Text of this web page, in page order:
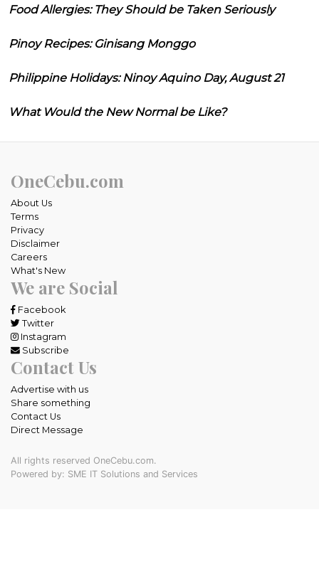
Food Allergies: They Should be Taken Seriously
Pinoy Recipes: Ginisang Monggo
Philippine Holidays: Ninoy Aquino Day, August 21
What Would the New Normal be Like?
OneCebu.com
About Us
Terms
Privacy
Disclaimer
Careers
What's New
We are Social
Facebook
Twitter
Instagram
Subscribe
Contact Us
Advertise with us
Share something
Contact Us
Direct Message
All rights reserved OneCebu.com.
Powered by: SME IT Solutions and Services